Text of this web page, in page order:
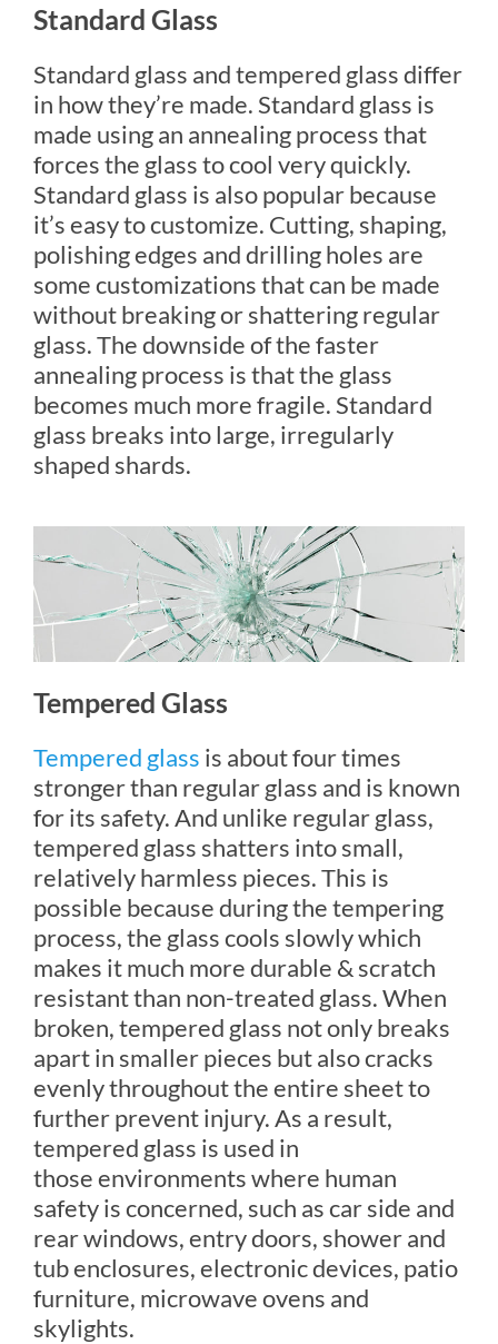
Standard Glass
Standard glass and tempered glass differ
in how they’re made. Standard glass is
made using an annealing process that
forces the glass to cool very quickly.
Standard glass is also popular because
it’s easy to customize. Cutting, shaping,
polishing edges and drilling holes are
some customizations that can be made
without breaking or shattering regular
glass. The downside of the faster
annealing process is that the glass
becomes much more fragile. Standard
glass breaks into large, irregularly
shaped shards.
Tempered Glass
Tempered glass is about four times
stronger than regular glass and is known
for its safety. And unlike regular glass,
tempered glass shatters into small,
relatively harmless pieces. This is
possible because during the tempering
process, the glass cools slowly which
makes it much more durable & scratch
resistant than non-treated glass. When
broken, tempered glass not only breaks
apart in smaller pieces but also cracks
evenly throughout the entire sheet to
further prevent injury. As a result,
tempered glass is used in
those environments where human
safety is concerned, such as car side and
rear windows, entry doors, shower and
tub enclosures, electronic devices, patio
furniture, microwave ovens and
skylights.